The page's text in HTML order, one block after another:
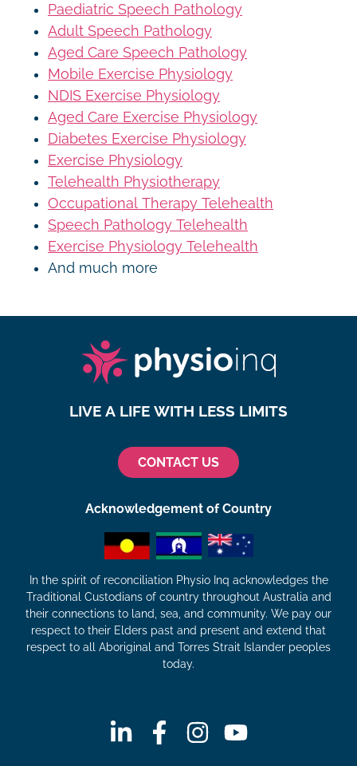
Paediatric Speech Pathology
Adult Speech Pathology
Aged Care Speech Pathology
Mobile Exercise Physiology
NDIS Exercise Physiology
Aged Care Exercise Physiology
Diabetes Exercise Physiology
Exercise Physiology
Telehealth Physiotherapy
Occupational Therapy Telehealth
Speech Pathology Telehealth
Exercise Physiology Telehealth
And much more
LIVE A LIFE WITH LESS LIMITS
CONTACT US
Acknowledgement of Country
In the spirit of reconciliation Physio Inq acknowledges the
Traditional Custodians of country throughout Australia and
their connections to land, sea, and community. We pay our
respect to their Elders past and present and extend that
respect to all Aboriginal and Torres Strait Islander peoples
today.